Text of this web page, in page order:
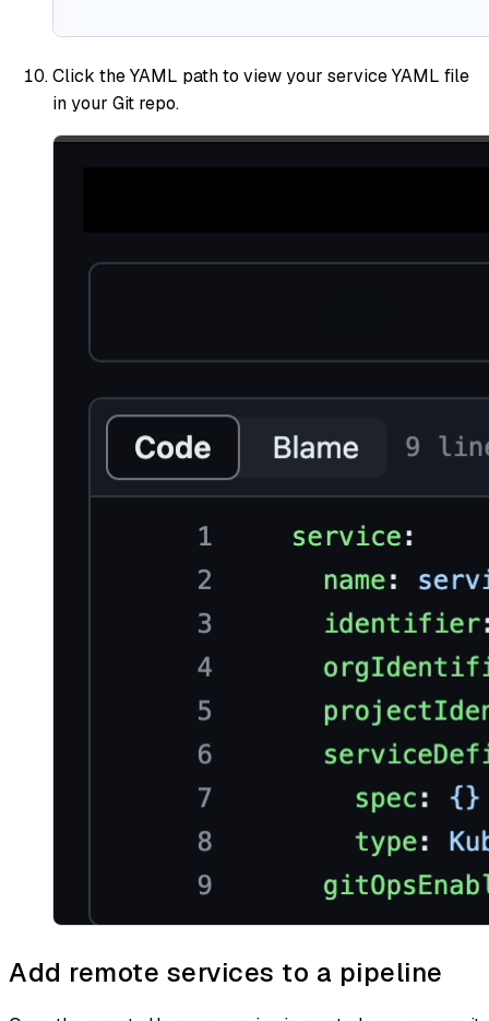
Click the YAML path to view your service YAML file
in your Git repo.
Add remote services to a pipeline